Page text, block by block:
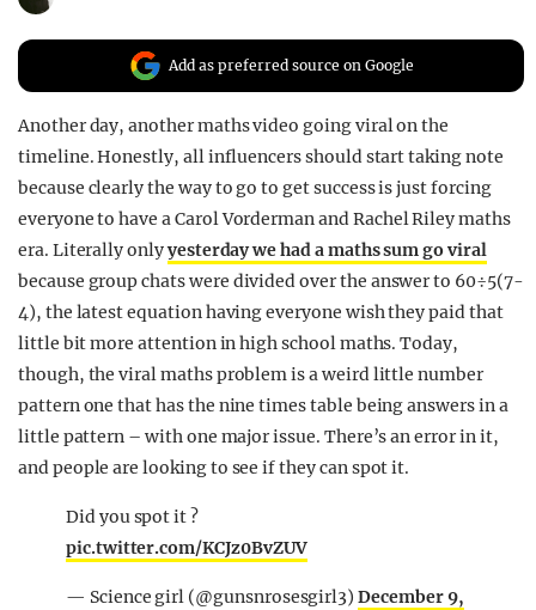
Add as preferred source on Google
Another day, another maths video going viral on the
timeline. Honestly, all influencers should start taking note
because clearly the way to go to get success is just forcing
everyone to have a Carol Vorderman and Rachel Riley maths
era. Literally onlyyesterday we had a maths sum go viral
because group chats were divided over the answer to 60÷5(7-
4), the latest equation having everyone wish they paid that
little bit more attention in high school maths. Today,
though, the viral maths problem is a weird little number
pattern one that has the nine times table being answers in a
little pattern – with one major issue. There’s an error in it,
and people are looking to see if they can spot it.
Did you spot it ?
pic.twitter.com/KCJz0BvZUV
— Science girl (@gunsnrosesgirl3)December 9,